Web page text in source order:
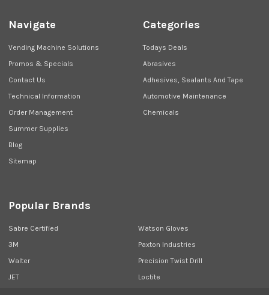
Navigate
Vending Machine Solutions
Promos & Specials
Contact Us
Technical Information
Order Management
Summer Supplies
Blog
Sitemap
Categories
Todays Deals
Abrasives
Adhesives, Sealants And Tape
Automotive Maintenance
Chemicals
Popular Brands
Sabre Certified
3M
Walter
JET
Watson Gloves
Paxton Industries
Precision Twist Drill
Loctite